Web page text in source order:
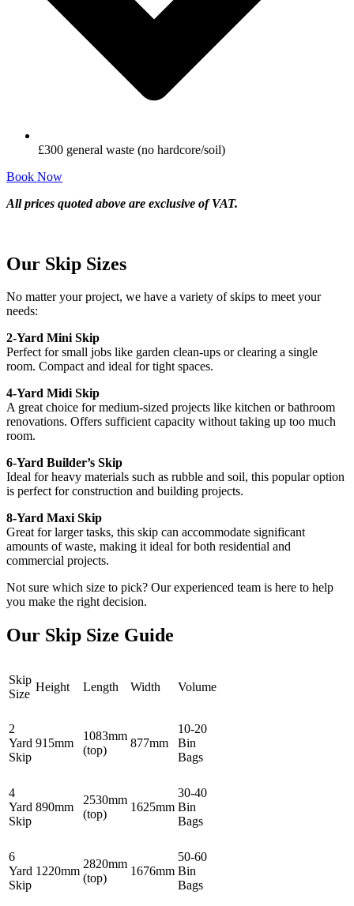
£300 general waste (no hardcore/soil)
Book Now
All prices quoted above are exclusive of VAT.
Our Skip Sizes
No matter your project, we have a variety of skips to meet your
needs:
2-Yard Mini Skip
Perfect for small jobs like garden clean-ups or clearing a single
room. Compact and ideal for tight spaces.
4-Yard Midi Skip
A great choice for medium-sized projects like kitchen or bathroom
renovations. Offers sufficient capacity without taking up too much
room.
6-Yard Builder’s Skip
Ideal for heavy materials such as rubble and soil, this popular option
is perfect for construction and building projects.
8-Yard Maxi Skip
Great for larger tasks, this skip can accommodate significant
amounts of waste, making it ideal for both residential and
commercial projects.
Not sure which size to pick? Our experienced team is here to help
you make the right decision.
Our Skip Size Guide
Skip
Size
Height Length Width Volume
2
Yard
Skip
915mm
1083mm
(top)
877mm
10-20
Bin
Bags
4
Yard
Skip
890mm
2530mm
(top)
1625mm
30-40
Bin
Bags
6
Yard
Skip
1220mm
2820mm
(top)
1676mm
50-60
Bin
Bags